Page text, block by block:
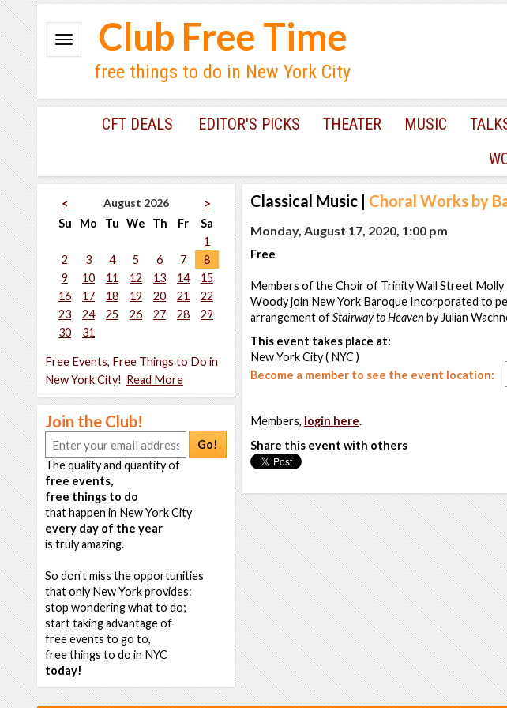
Club Free Time
free things to do in New York City
CFT DEALS EDITOR'S PICKS THEATER MUSIC
< August 2026
>
Su
Mo Tu We Th Fr
Sa
1
2
3 4 5 6 7
8
9
10 11 12 13 14
15
16
17 18 19 20 21
22
23
24 25 26 27 28
29
30
31
Free Events, Free Things to Do in
New York City! Read More
Join the Club!
Go!
The quality and quantity of
free events,
free things to do
that happen in New York City
every day of the year
is truly amazing.
So don't miss the opportunities
that only New York provides:
stop wondering what to do;
start taking advantage of
free events to go to,
free things to do in NYC
today!
Classical Music | Choral Works by
Monday, August 17, 2020, 1:00 pm
Free
Members of the Choir of Trinity Wall Street
Woody join New York Baroque Incorporated to
arrangement ofStairway to Heaven by Julian
This event takes place at:
New York City ( NYC )
Become a member to see the event location:
Members, login here.
Share this event with others